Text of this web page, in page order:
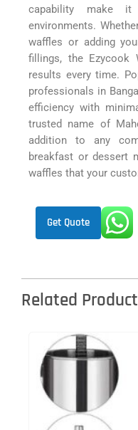
capability make
environments.
waffles or adding
fillings, the Ezycook
results every time.
professionals in
efficiency with
trusted name of
addition to any
breakfast or dessert
waffles that your
Get Quote
Related